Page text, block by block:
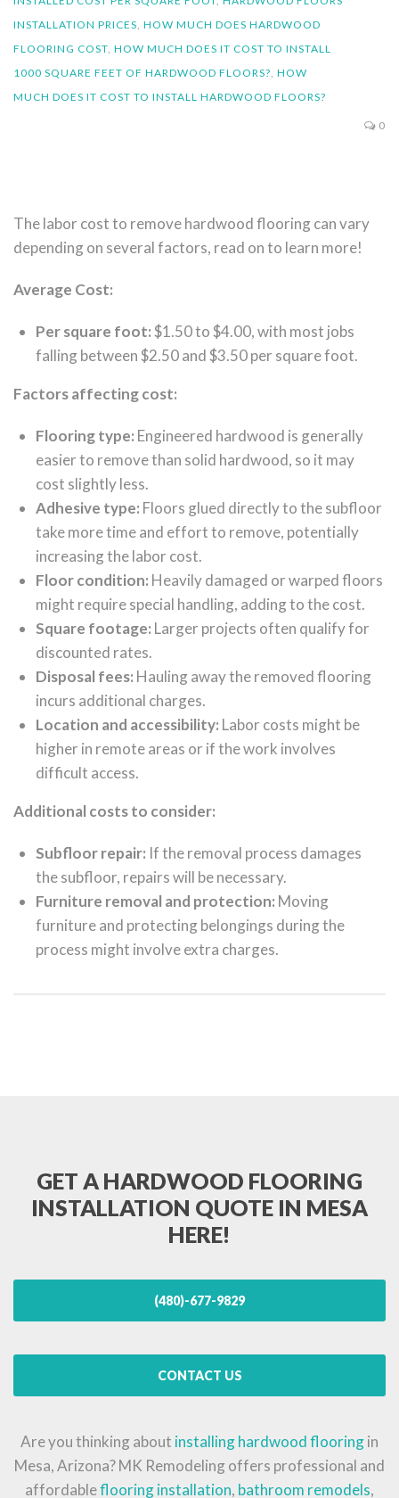
INSTALLATION PRICES HOW MUCH DOES HARDWOOD
FLOORING COST HOW MUCH DOES IT COST TO INSTALL
1000 SQUARE FEET OF HARDWOOD FLOORS? HOW
MUCH DOES IT COST TO INSTALL HARDWOOD FLOORS?
0
The labor cost to remove hardwood flooring can vary
depending on several factors, read on to learn more!
Average Cost:
Per square foot:$1.50 to $4.00, with most jobs
falling between $2.50 and $3.50 per square foot.
Factors affecting cost:
Flooring type: Engineered hardwood is generally
easier to remove than solid hardwood, so it may
cost slightly less.
Adhesive type: Floors glued directly to the subfloor
take more time and effort to remove, potentially
increasing the labor cost.
Floor condition: Heavily damaged or warped floors
might require special handling, adding to the cost.
Square footage: Larger projects often qualify for
discounted rates.
Disposal fees: Hauling away the removed flooring
incurs additional charges.
Location and accessibility: Labor costs might be
higher in remote areas or if the work involves
difficult access.
Additional costs to consider:
Subfloor repair: If the removal process damages
the subfloor, repairs will be necessary.
Furniture removal and protection: Moving
furniture and protecting belongings during the
process might involve extra charges.
GET A HARDWOOD FLOORING
INSTALLATION QUOTE IN MESA
HERE!
(480)-677-9829
CONTACT US
Are you thinking about installing hardwood flooringin
Mesa, Arizona? MK Remodeling offers professional and
affordableflooring installation, bathroom remodels,